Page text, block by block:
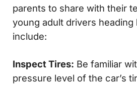
parents to share with their
young adult drivers
include:
Inspect Tires: Be familiar
pressure level of the car’s